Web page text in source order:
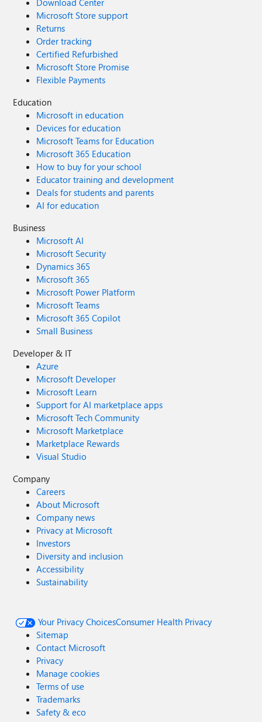
Download Center
Microsoft Store support
Returns
Order tracking
Certified Refurbished
Microsoft Store Promise
Flexible Payments
Education
Microsoft in education
Devices for education
Microsoft Teams for Education
Microsoft 365 Education
How to buy for your school
Educator training and development
Deals for students and parents
AI for education
Business
Microsoft AI
Microsoft Security
Dynamics 365
Microsoft 365
Microsoft Power Platform
Microsoft Teams
Microsoft 365 Copilot
Small Business
Developer & IT
Azure
Microsoft Developer
Microsoft Learn
Support for AI marketplace apps
Microsoft Tech Community
Microsoft Marketplace
Marketplace Rewards
Visual Studio
Company
Careers
About Microsoft
Company news
Privacy at Microsoft
Investors
Diversity and inclusion
Accessibility
Sustainability
Your Privacy ChoicesConsumer Health Privacy
Sitemap
Contact Microsoft
Privacy
Manage cookies
Terms of use
Trademarks
Safety & eco